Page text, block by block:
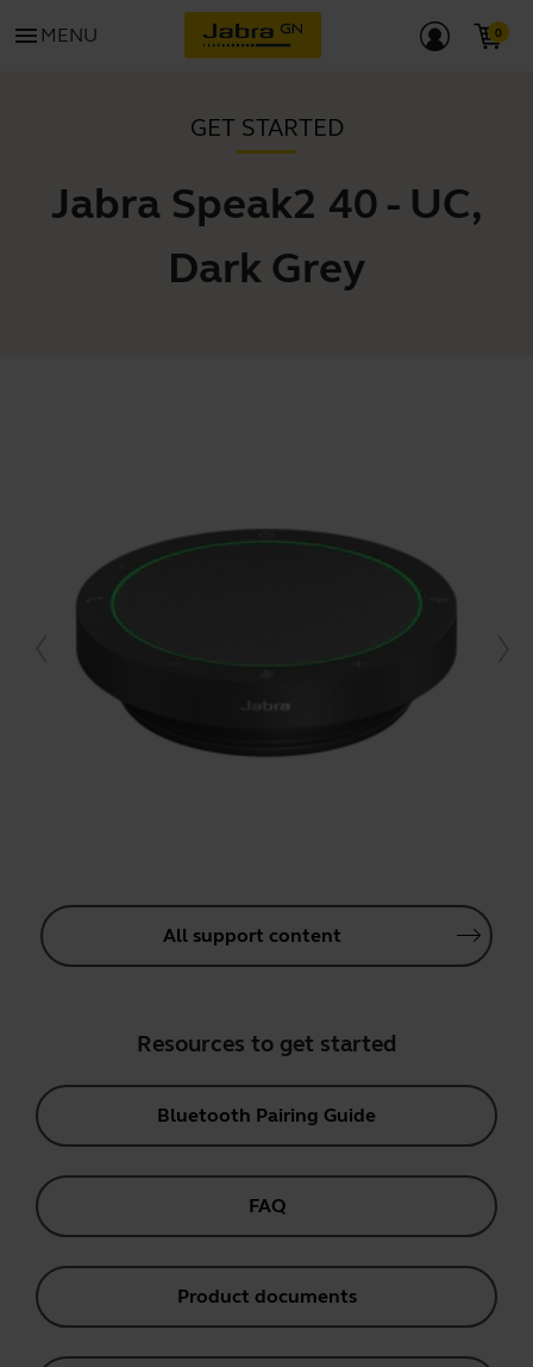
menu MENU
GET STARTED
Jabra Speak2 40 - UC,
Dark Grey
All support content
Resources to get started
Bluetooth Pairing Guide
FAQ
Product documents